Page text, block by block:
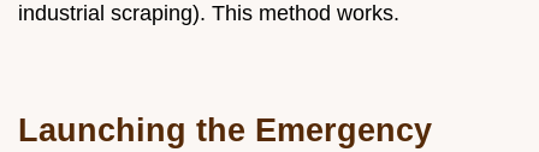
industrial scraping). This method works.
Launching the Emergency